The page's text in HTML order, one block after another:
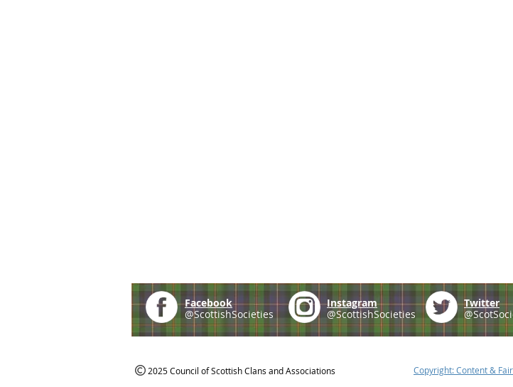
Facebook
@ScottishSocieties
Instagram
@ScottishSocieties
Twitter
2025 Council of Scottish Clans and Associations Copyright: Content &